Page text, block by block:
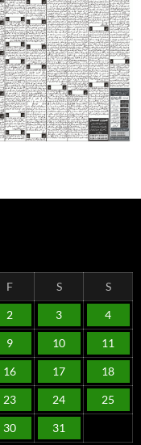
F S S
2 3 4
9 10 11
16 17 18
23 24 25
30 31